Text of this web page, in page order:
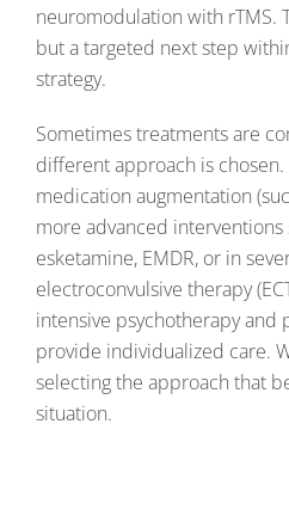
neuromodulation with rTMS.
but a targeted next step
strategy.
Sometimes treatments are
different approach is
medication augmentation
more advanced interventions
esketamine, EMDR, or in
electroconvulsive therapy
intensive psychotherapy and
provide individualized care.
selecting the approach that
situation.